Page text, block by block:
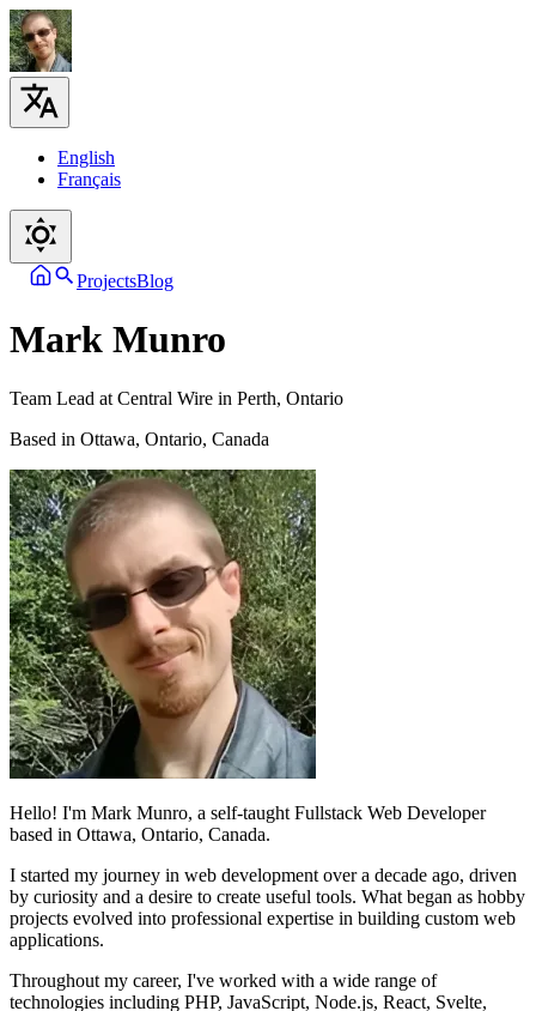
English
Français
ProjectsBlog
Mark Munro
Team Lead at Central Wire in Perth, Ontario
Based in Ottawa, Ontario, Canada
Hello! I'm Mark Munro, a self-taught Fullstack Web Developer
based in Ottawa, Ontario, Canada.
I started my journey in web development over a decade ago, driven
by curiosity and a desire to create useful tools. What began as hobby
projects evolved into professional expertise in building custom web
applications.
Throughout my career, I've worked with a wide range of
technologies including PHP, JavaScript, Node.js, React, Svelte,